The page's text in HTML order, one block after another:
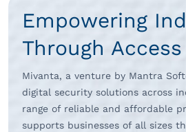
Empowering
Through
Mivanta, a venture by Mantra
digital security solutions across
range of reliable and affordable
supports businesses of all sizes